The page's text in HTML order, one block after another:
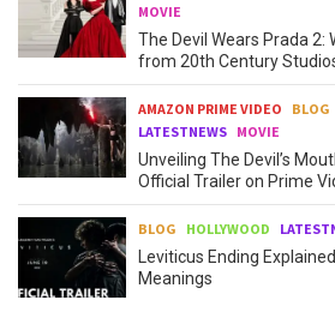
MOVIE
The Devil Wears Prada 2:
from 20th Century
AMAZON PRIME VIDEO BLOG
LATESTNEWS MOVIE
Unveiling The Devil’s
Official Trailer on Prime
BLOG HOLLYWOOD
Leviticus Ending
Meanings